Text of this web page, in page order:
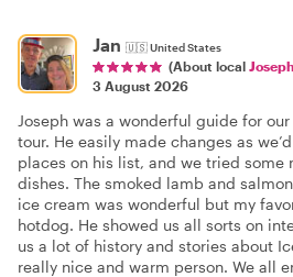
Jan 🇺🇸United States
(About local Joseph
3 August 2026
Joseph was a wonderful guide for
tour. He easily made changes as
places on his list, and we tried some
dishes. The smoked lamb and
ice cream was wonderful but my
hotdog. He showed us all sorts on
us a lot of history and stories about
really nice and warm person. We all